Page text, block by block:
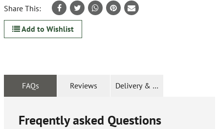
Share This:
Add to Wishlist
FAQs Reviews Delivery & Returns
Freqently asked Questions